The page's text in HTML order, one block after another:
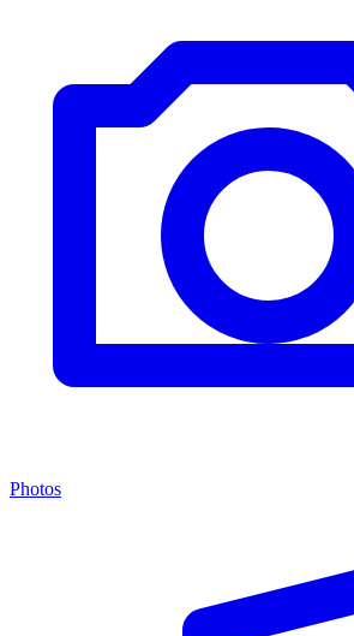
Photos